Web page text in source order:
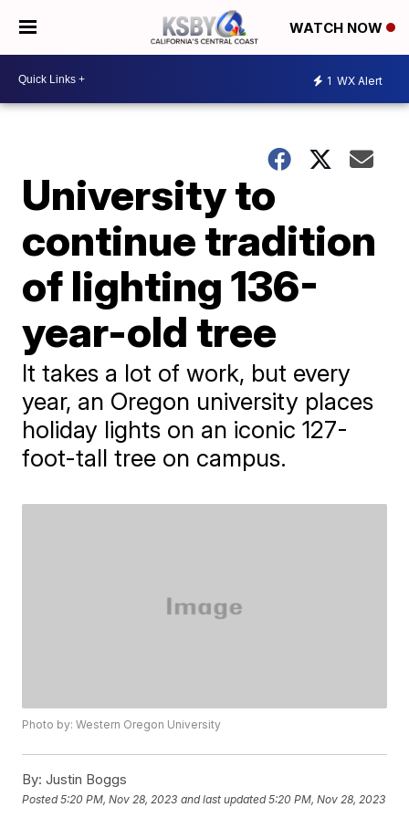
WATCH NOW
1 WX Alert
University to
continue tradition
of lighting 136-
year-old tree
It takes a lot of work, but every
year, an Oregon university places
holiday lights on an iconic 127-
foot-tall tree on campus.
Photo by: Western Oregon University
By: Justin Boggs
Posted5:20 PM, Nov 28, 2023 and last updated 5:20 PM, Nov 28, 2023